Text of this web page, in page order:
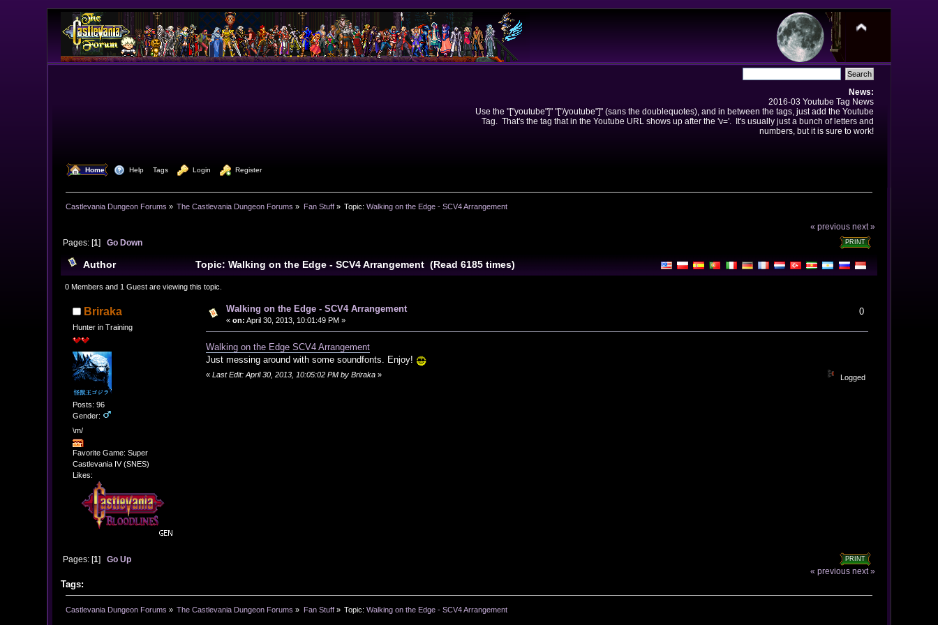
News:
2016-03 Youtube Tag News
Use the "["youtube"]" "["/youtube"]" (sans the doublequotes), and in between the tags, just add the Youtube
Tag. That's the tag that in the Youtube URL shows up after the 'v='. It's usually just a bunch of letters and
numbers, but it is sure to work!
Home Help Tags Login Register
Castlevania Dungeon Forums » The Castlevania Dungeon Forums » Fan Stuff» Topic:Walking on the Edge - SCV4 Arrangement
« previous next »
PRINT
Pages: [1] Go Down
Author Topic: Walking on the Edge - SCV4 Arrangement (Read 6185 times)
0 Members and 1 Guest are viewing this topic.
Briraka
Hunter in Training
Posts: 96
Gender:
\m/
Favorite Game: Super
Castlevania IV (SNES)
Likes:
Walking on the Edge - SCV4 Arrangement
« on: April 30, 2013, 10:01:49 PM »
0
Walking on the Edge SCV4 Arrangement
Just messing around with some soundfonts. Enjoy!
«Last Edit: April 30, 2013, 10:05:02 PM by Briraka » Logged
PRINT
Pages: [1] Go Up
« previous next »
Tags:
Castlevania Dungeon Forums » The Castlevania Dungeon Forums » Fan Stuff» Topic:Walking on the Edge - SCV4 Arrangement